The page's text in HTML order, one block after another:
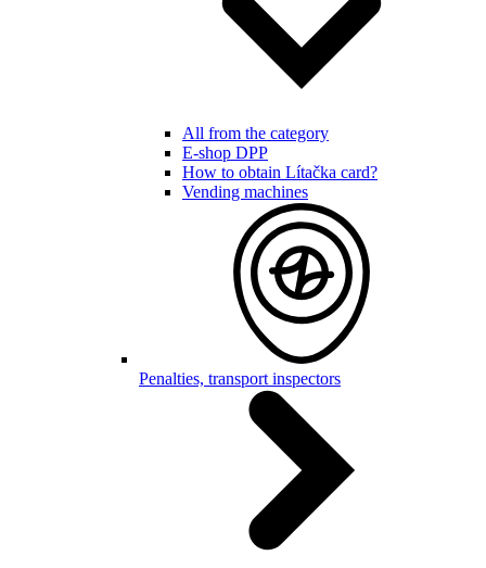
All from the category
E-shop DPP
How to obtain Lítačka card?
Vending machines
Penalties, transport inspectors